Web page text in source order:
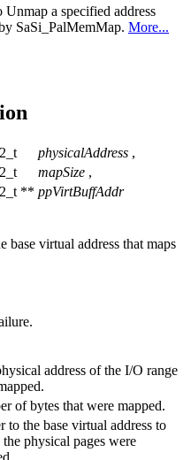
a specified address
SaSi_PalMemMap. More...
physicalAddress ,
mapSize ,
** ppVirtBuffAddr
base virtual address that maps
address of the I/O range
of bytes that were mapped.
to the base virtual address to
physical pages were